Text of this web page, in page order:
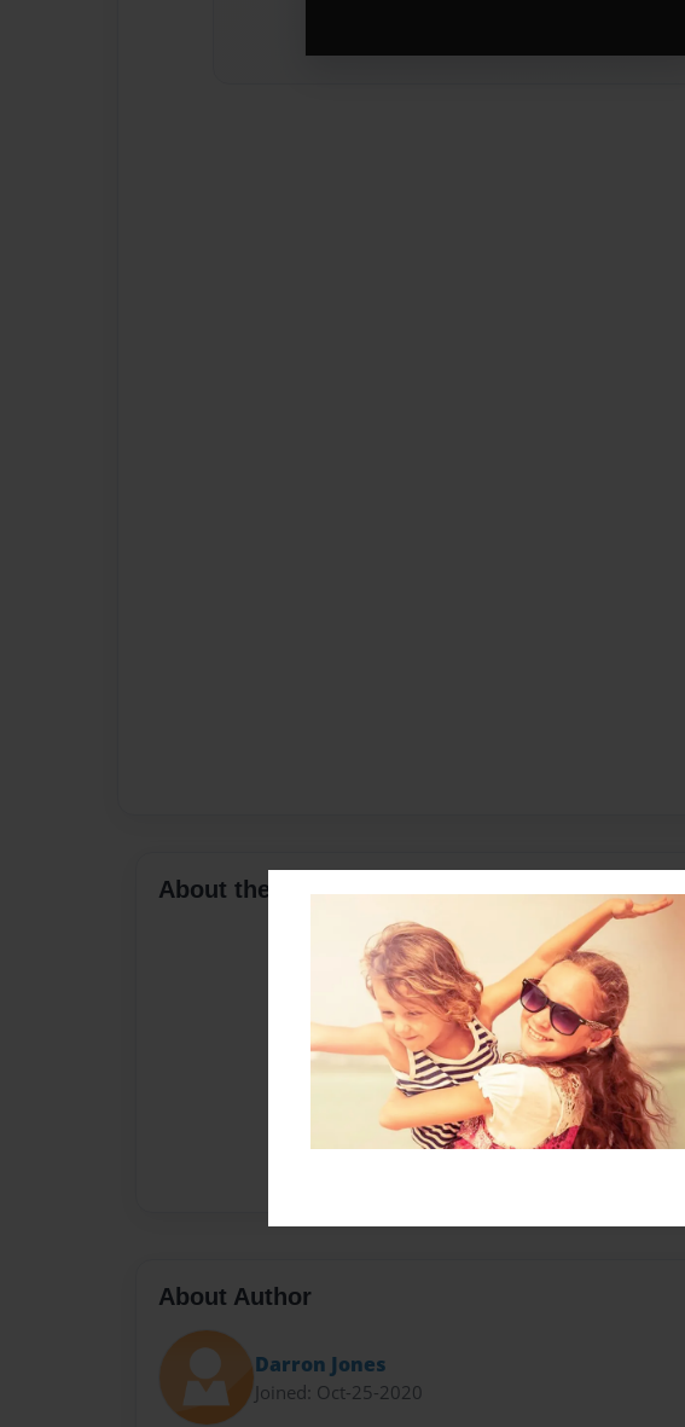
About the Book
About Author
Darron Jones
Joined: Oct-25-2020